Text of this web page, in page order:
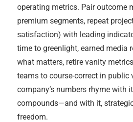
operating metrics. Pair outcome
premium segments, repeat
satisfaction) with leading
time to greenlight, earned media
what matters, retire vanity
teams to course-correct in public
company’s numbers rhyme with
compounds—and with it,
freedom.